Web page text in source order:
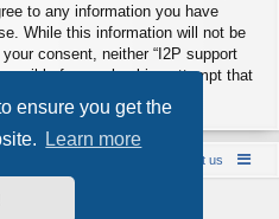
ensure you get the
Learn more
to any information you have
While this information will not be
consent, neither “I2P support
for any hacking attempt that
About us
Software © phpBB Limited